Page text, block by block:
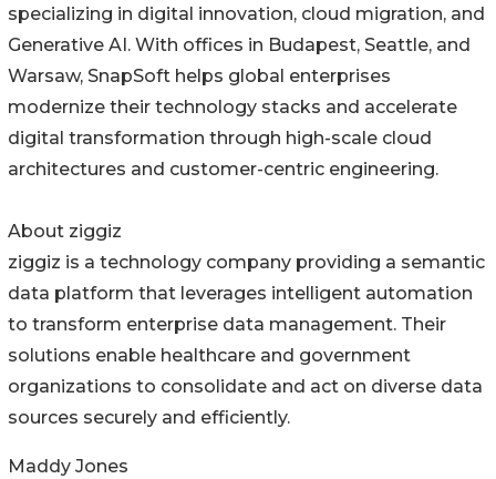
specializing in digital innovation, cloud migration, and
Generative AI. With offices in Budapest, Seattle, and
Warsaw, SnapSoft helps global enterprises
modernize their technology stacks and accelerate
digital transformation through high-scale cloud
architectures and customer-centric engineering.
About ziggiz
ziggiz is a technology company providing a semantic
data platform that leverages intelligent automation
to transform enterprise data management. Their
solutions enable healthcare and government
organizations to consolidate and act on diverse data
sources securely and efficiently.
Maddy Jones